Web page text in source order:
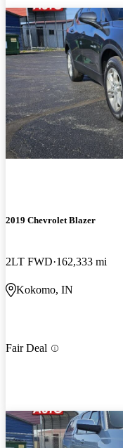
2019 Chevrolet Blazer
2LT FWD 162,333 mi
Kokomo, IN
Fair Deal